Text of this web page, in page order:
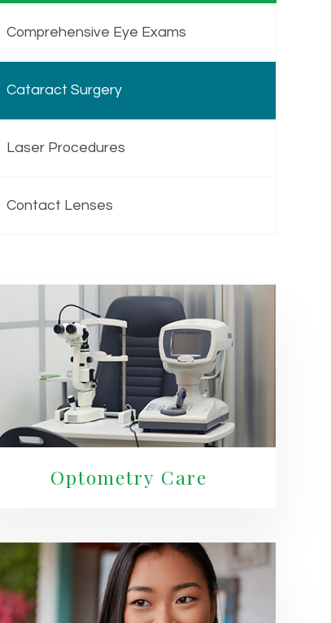
Comprehensive Eye Exams
Cataract Surgery
Laser Procedures
Contact Lenses
Optometry Care